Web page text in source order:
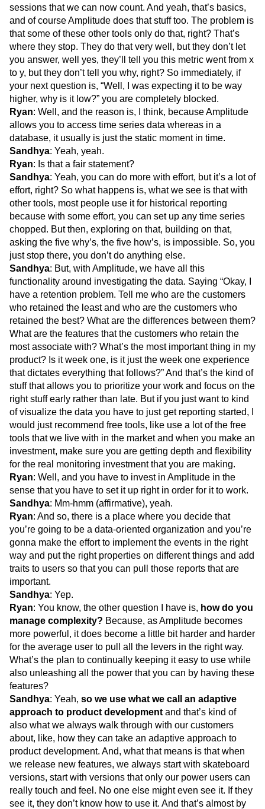
sessions that we can now count. And yeah, that’s basics,
and of course Amplitude does that stuff too. The problem is
that some of these other tools only do that, right? That’s
where they stop. They do that very well, but they don’t let
you answer, well yes, they’ll tell you this metric went from x
to y, but they don’t tell you why, right? So immediately, if
your next question is, “Well, I was expecting it to be way
higher, why is it low?” you are completely blocked.
Ryan: Well, and the reason is, I think, because Amplitude
allows you to access time series data whereas in a
database, it usually is just the static moment in time.
Sandhya: Yeah, yeah.
Ryan: Is that a fair statement?
Sandhya: Yeah, you can do more with effort, but it’s a lot of
effort, right? So what happens is, what we see is that with
other tools, most people use it for historical reporting
because with some effort, you can set up any time series
chopped. But then, exploring on that, building on that,
asking the five why’s, the five how’s, is impossible. So, you
just stop there, you don’t do anything else.
Sandhya: But, with Amplitude, we have all this
functionality around investigating the data. Saying “Okay, I
have a retention problem. Tell me who are the customers
who retained the least and who are the customers who
retained the best? What are the differences between them?
What are the features that the customers who retain the
most associate with? What’s the most important thing in my
product? Is it week one, is it just the week one experience
that dictates everything that follows?” And that’s the kind of
stuff that allows you to prioritize your work and focus on the
right stuff early rather than late. But if you just want to kind
of visualize the data you have to just get reporting started, I
would just recommend free tools, like use a lot of the free
tools that we live with in the market and when you make an
investment, make sure you are getting depth and flexibility
for the real monitoring investment that you are making.
Ryan: Well, and you have to invest in Amplitude in the
sense that you have to set it up right in order for it to work.
Sandhya: Mm-hmm (affirmative), yeah.
Ryan: And so, there is a place where you decide that
you’re going to be a data-oriented organization and you’re
gonna make the effort to implement the events in the right
way and put the right properties on different things and add
traits to users so that you can pull those reports that are
important.
Sandhya: Yep.
Ryan: You know, the other question I have is, how do you
manage complexity? Because, as Amplitude becomes
more powerful, it does become a little bit harder and harder
for the average user to pull all the levers in the right way.
What’s the plan to continually keeping it easy to use while
also unleashing all the power that you can by having these
features?
Sandhya: Yeah, so we use what we call an adaptive
approach to product development and that’s kind of
also what we always walk through with our customers
about, like, how they can take an adaptive approach to
product development. And, what that means is that when
we release new features, we always start with skateboard
versions, start with versions that only our power users can
really touch and feel. No one else might even see it. If they
see it, they don’t know how to use it. And that’s almost by